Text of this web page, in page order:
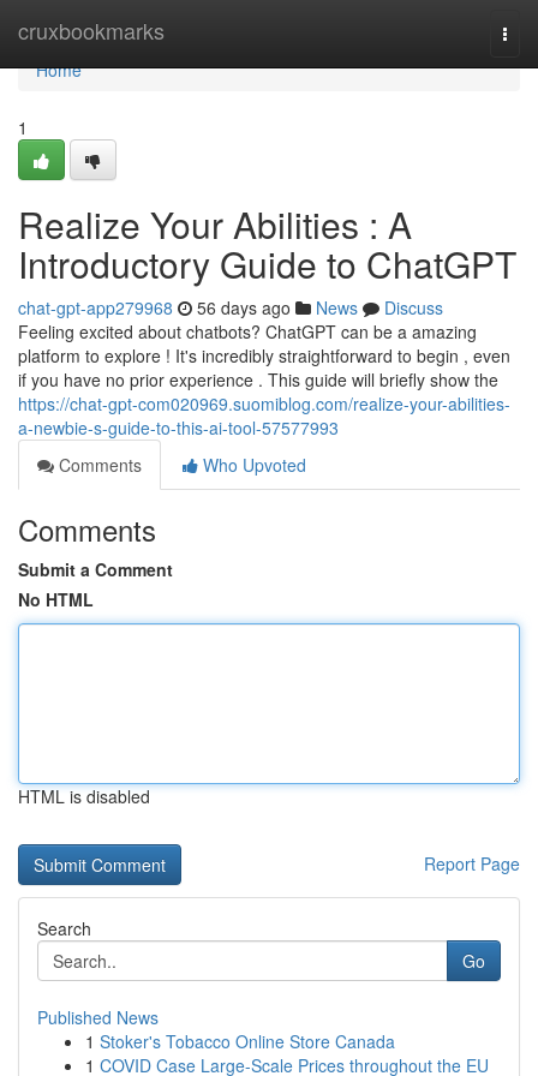
cruxbookmarks
Home
Home
1
Realize Your Abilities : A
Introductory Guide to ChatGPT
chat-gpt-app279968 56 days ago News
Discuss
Feeling excited about chatbots? ChatGPT can be a amazing
platform to explore ! It's incredibly straightforward to begin , even
if you have no prior experience . This guide will briefly show the
https://chat-gpt-com020969.suomiblog.com/realize-your-abilities-
a-newbie-s-guide-to-this-ai-tool-57577993
Comments
Who Upvoted
Comments
Submit a Comment
No HTML
HTML is disabled
Report Page
Search
Go
Published News
1 Stoker's Tobacco Online Store Canada
1 COVID Case Large-Scale Prices throughout the EU